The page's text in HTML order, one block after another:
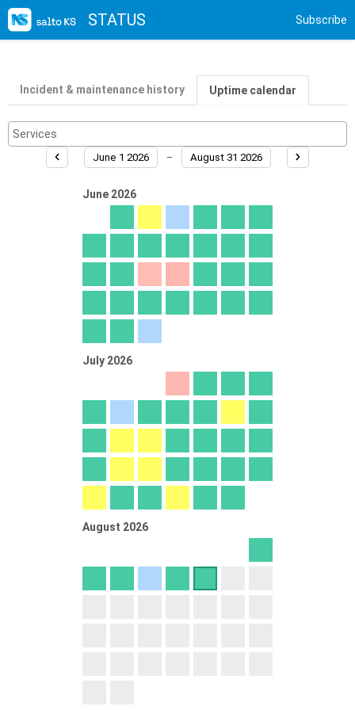
STATUS Subscribe
Incident & maintenance history Uptime calendar
June 1 2026 August 31 2026
June 2026
July 2026
August 2026